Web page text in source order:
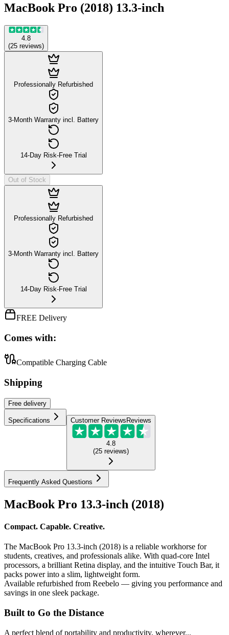
MacBook Pro (2018) 13.3-inch
4.8
(25 reviews)
Professionally Refurbished
3-Month Warranty incl. Battery
14-Day Risk-Free Trial
Out of Stock
Professionally Refurbished
3-Month Warranty incl. Battery
14-Day Risk-Free Trial
FREE Delivery
Comes with:
Compatible Charging Cable
Shipping
Free delivery
Specifications Customer Reviews Reviews
4.8
(25 reviews)
Frequently Asked Questions
MacBook Pro 13.3-inch (2018)
Compact. Capable. Creative.
The MacBook Pro 13.3-inch (2018) is a reliable workhorse for
students, creatives, and professionals alike. With quad-core Intel
processors, a brilliant Retina display, and the intuitive Touch Bar, it
packs power into a slim, lightweight form.
Available refurbished from Reebelo — giving you performance and
savings in one sleek package.
Built to Go the Distance
A perfect blend of portability and productivity, wherever...